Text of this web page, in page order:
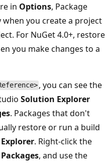
in Options, Package
you create a project
For NuGet 4.0+, restore
you make changes to a
, you can see the
Solution Explorer
. Packages that don't
restore or run a build
. Right-click the
, and use the